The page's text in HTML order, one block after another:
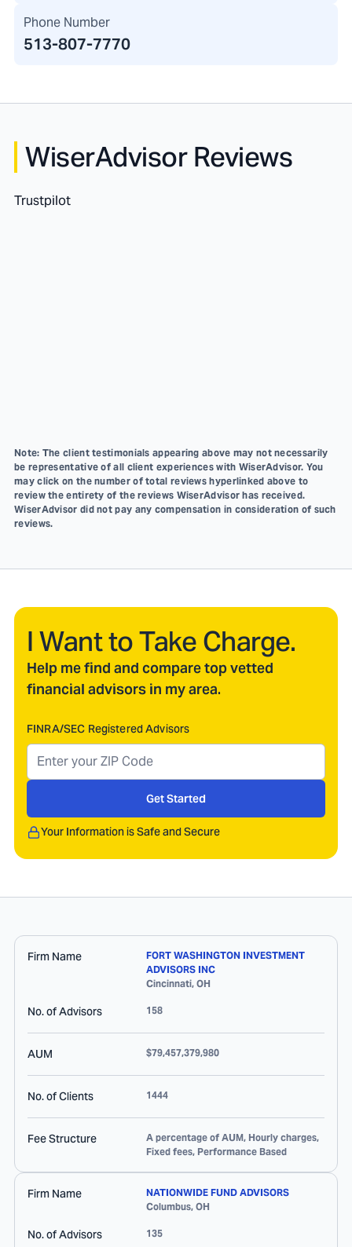
Phone Number
513-807-7770
WiserAdvisor Reviews
Trustpilot
Note: The client testimonials appearing above may not necessarily
be representative of all client experiences with WiserAdvisor. You
may click on the number of total reviews hyperlinked above to
review the entirety of the reviews WiserAdvisor has received.
WiserAdvisor did not pay any compensation in consideration of such
reviews.
I Want to Take Charge.
Help me find and compare top vetted
financial advisors in my area.
FINRA/SEC Registered Advisors
Get Started
Your Information is Safe and Secure
Firm Name
FORT WASHINGTON INVESTMENT
ADVISORS INC
Cincinnati, OH
No. of Advisors 158
AUM $79,457,379,980
No. of Clients 1444
Fee Structure
A percentage of AUM, Hourly charges,
Fixed fees, Performance Based
Firm Name
NATIONWIDE FUND ADVISORS
Columbus, OH
No. of Advisors 135